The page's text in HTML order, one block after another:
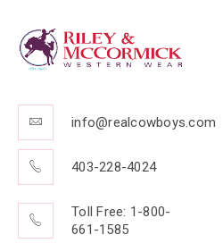
info@realcowboys.com
403-228-4024
Toll Free: 1-800-
661-1585